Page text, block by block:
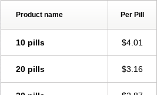
Dexa-sine Dexabene Dexabeta Dexachel
Dexamedium
Dexamedron
Dexamethasonum Dexamethazon
Dexapolcort
Dexasalyl
Dexon
Product name Per Pill
10 pills $4.01
20 pills $3.16